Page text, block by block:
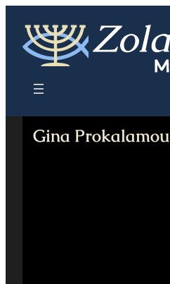
content
Gina Prokalamou